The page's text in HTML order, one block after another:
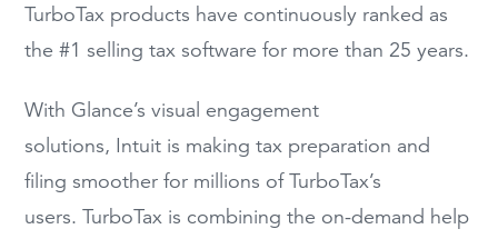
TurboTax products have continuously ranked as
the #1 selling tax software for more than 25 years.
With Glance’s visual engagement
solutions, Intuit is making tax preparation and
filing smoother for millions of TurboTax’s
users. TurboTax is combining the on-demand help